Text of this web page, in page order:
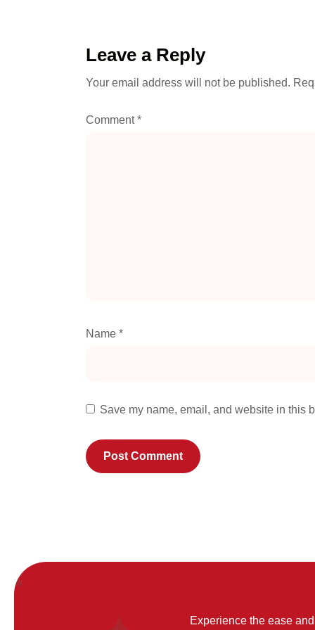
Leave a Reply
Your email address will not be published.
Comment*
Name *
Save my name, email, and website in this
Experience the ease